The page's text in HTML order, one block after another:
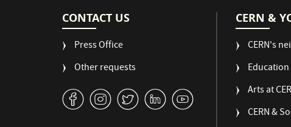
CONTACT US
Press Office
Other requests
v J W M 1
CERN &
CERN's
Education
Arts at
CERN &